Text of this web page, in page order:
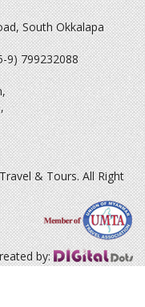
South Okkalapa
9) 799232088
,
,
& Tours. All Right
by: